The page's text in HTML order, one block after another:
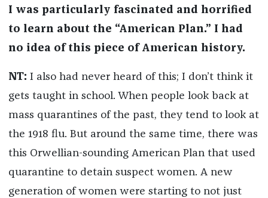
I was particularly fascinated and horrified
to learn about the “American Plan.” I had
no idea of this piece of American history.
NT: I also had never heard of this; I don’t think it
gets taught in school. When people look back at
mass quarantines of the past, they tend to look at
the 1918 flu. But around the same time, there was
this Orwellian-sounding American Plan that used
quarantine to detain suspect women. A new
generation of women were starting to not just